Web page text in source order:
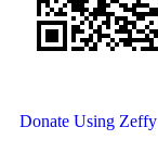
Donate Using Zeffy